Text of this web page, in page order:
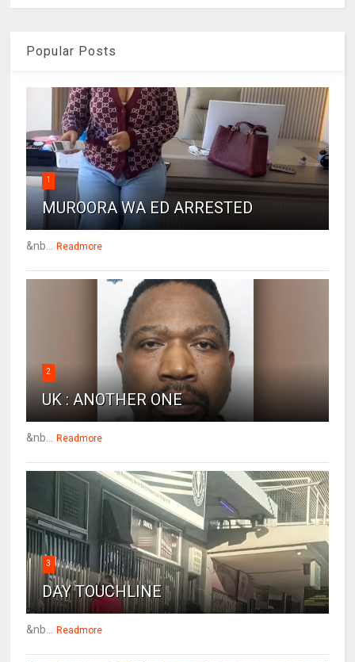
Popular Posts
1
MUROORA WA ED ARRESTED
&nb... Readmore
2
UK : ANOTHER ONE
&nb... Readmore
3
DAY TOUCHLINE
&nb... Readmore